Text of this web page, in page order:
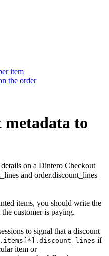
item
the order
to
on a Dintero Checkout
and order.discount_lines
items, you should write the
customer is paying.
to signal that a discount
if
item or